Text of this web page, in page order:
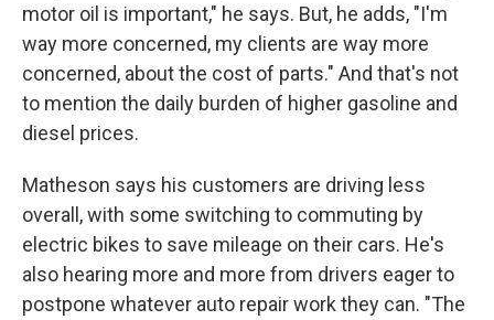
motor oil is important," he says. But, he adds, "I'm
way more concerned, my clients are way more
concerned, about the cost of parts." And that's not
to mention the daily burden of higher gasoline and
diesel prices.
Matheson says his customers are driving less
overall, with some switching to commuting by
electric bikes to save mileage on their cars. He's
also hearing more and more from drivers eager to
postpone whatever auto repair work they can. "The